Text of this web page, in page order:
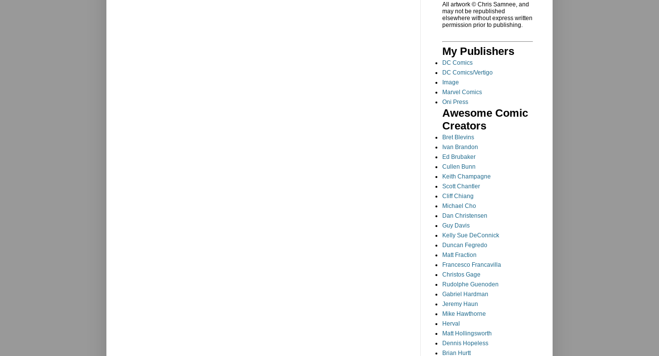
All artwork © Chris Samnee, and
may not be republished
elsewhere without express written
permission prior to publishing.
My Publishers
DC Comics
DC Comics/Vertigo
Image
Marvel Comics
Oni Press
Awesome Comic
Creators
Bret Blevins
Ivan Brandon
Ed Brubaker
Cullen Bunn
Keith Champagne
Scott Chantler
Cliff Chiang
Michael Cho
Dan Christensen
Guy Davis
Kelly Sue DeConnick
Duncan Fegredo
Matt Fraction
Francesco Francavilla
Christos Gage
Rudolphe Guenoden
Gabriel Hardman
Jeremy Haun
Mike Hawthorne
Herval
Matt Hollingsworth
Dennis Hopeless
Brian Hurtt